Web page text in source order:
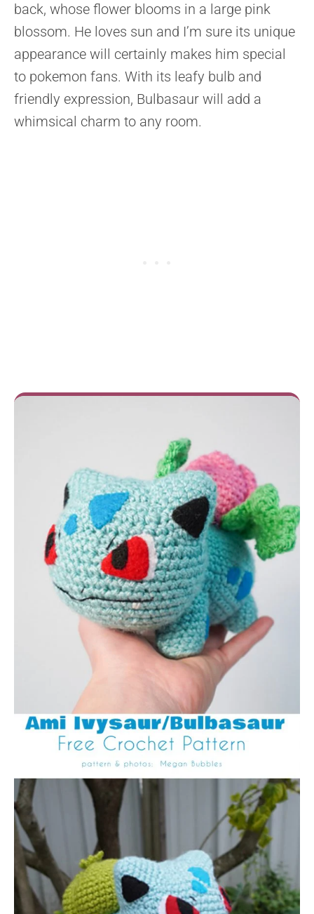
back, whose flower blooms in a large pink
blossom. He loves sun and I’m sure its unique
appearance will certainly makes him special
to pokemon fans. With its leafy bulb and
friendly expression, Bulbasaur will add a
whimsical charm to any room.